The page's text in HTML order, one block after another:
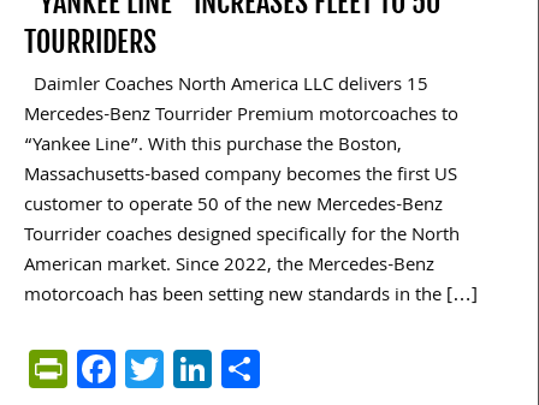
TOURRIDERS
Daimler Coaches North America LLC delivers 15
Mercedes-Benz Tourrider Premium motorcoaches to
“Yankee Line”. With this purchase the Boston,
Massachusetts-based company becomes the first US
customer to operate 50 of the new Mercedes-Benz
Tourrider coaches designed specifically for the North
American market. Since 2022, the Mercedes-Benz
motorcoach has been setting new standards in the […]
PrintFriendly
Facebook
TwitterLinkedIn